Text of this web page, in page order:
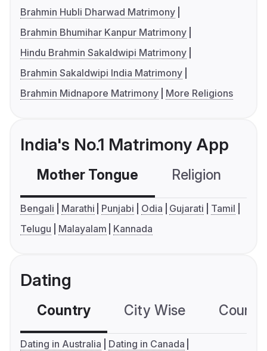
Brahmin Hubli Dharwad Matrimony
Brahmin Bhumihar Kanpur Matrimony
Hindu Brahmin Sakaldwipi Matrimony
Brahmin Sakaldwipi India Matrimony
Brahmin Midnapore Matrimony
More Religions
India's No.1 Matrimony App
Mother Tongue Religion
Bengali Marathi Punjabi Odia Gujarati
Tamil
Telugu
Malayalam Kannada
Dating
Country City Wise
Dating in Australia
Dating in Canada